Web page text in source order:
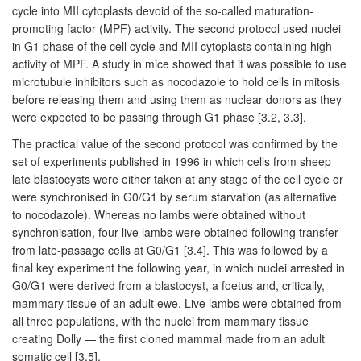
cycle into MII cytoplasts devoid of the so-called maturation-
promoting factor (MPF) activity. The second protocol used nuclei
in G1 phase of the cell cycle and MII cytoplasts containing high
activity of MPF. A study in mice showed that it was possible to use
microtubule inhibitors such as nocodazole to hold cells in mitosis
before releasing them and using them as nuclear donors as they
were expected to be passing through G1 phase [3.2, 3.3].
The practical value of the second protocol was confirmed by the
set of experiments published in 1996 in which cells from sheep
late blastocysts were either taken at any stage of the cell cycle or
were synchronised in G0/G1 by serum starvation (as alternative
to nocodazole). Whereas no lambs were obtained without
synchronisation, four live lambs were obtained following transfer
from late-passage cells at G0/G1 [3.4]. This was followed by a
final key experiment the following year, in which nuclei arrested in
G0/G1 were derived from a blastocyst, a foetus and, critically,
mammary tissue of an adult ewe. Live lambs were obtained from
all three populations, with the nuclei from mammary tissue
creating Dolly — the first cloned mammal made from an adult
somatic cell [3.5].